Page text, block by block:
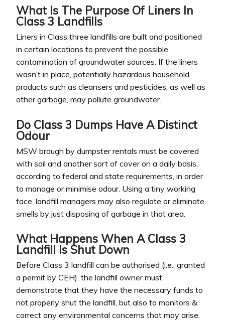
What Is The Purpose Of Liners In
Class 3 Landfills
Liners in Class three landfills are built and positioned
in certain locations to prevent the possible
contamination of groundwater sources. If the liners
wasn’t in place, potentially hazardous household
products such as cleansers and pesticides, as well as
other garbage, may pollute groundwater.
Do Class 3 Dumps Have A Distinct
Odour
MSW brough by dumpster rentals must be covered
with soil and another sort of cover on a daily basis,
according to federal and state requirements, in order
to manage or minimise odour. Using a tiny working
face, landfill managers may also regulate or eliminate
smells by just disposing of garbage in that area.
What Happens When A Class 3
Landfill Is Shut Down
Before Class 3 landfill can be authorised (i.e., granted
a permit by CEH), the landfill owner must
demonstrate that they have the necessary funds to
not properly shut the landfill, but also to monitors &
correct any environmental concerns that may arise.